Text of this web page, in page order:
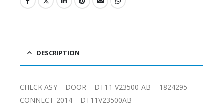
DESCRIPTION
CHECK ASY – DOOR – DT11-V23500-AB – 1824295 –
CONNECT 2014 – DT11V23500AB